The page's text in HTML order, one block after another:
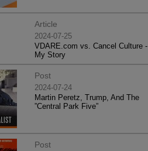
Article
2024-07-25
VDARE.com vs. Cancel Culture -
My Story
Post
2024-07-24
Martin Peretz, Trump, And The
”Central Park Five”
Post